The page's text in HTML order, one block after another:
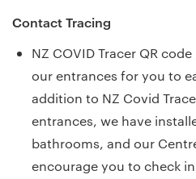
Contact Tracing
NZ COVID Tracer QR
our entrances for you to
addition to NZ Covid
entrances, we have
bathrooms, and our
encourage you to check